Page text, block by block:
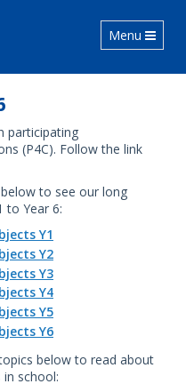
Toggle
Menu
participating
(P4C). Follow the link
to see our long
to Year 6:
Y1
Y2
Y3
Y4
Y5
Y6
below to read about
school: